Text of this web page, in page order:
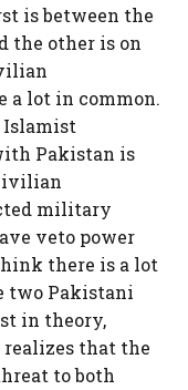
is between the
the other is on
a lot in common.
Islamist
Pakistan is
military
veto power
there is a lot
two Pakistani
in theory,
that the
to both